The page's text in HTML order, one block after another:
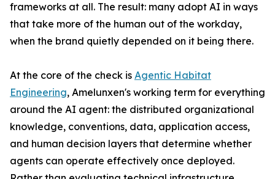
frameworks at all. The result: many adopt AI in ways
that take more of the human out of the workday,
when the brand quietly depended on it being there.
At the core of the check is Agentic Habitat
Engineering, Amelunxen's working term for everything
around the AI agent: the distributed organizational
knowledge, conventions, data, application access,
and human decision layers that determine whether
agents can operate effectively once deployed.